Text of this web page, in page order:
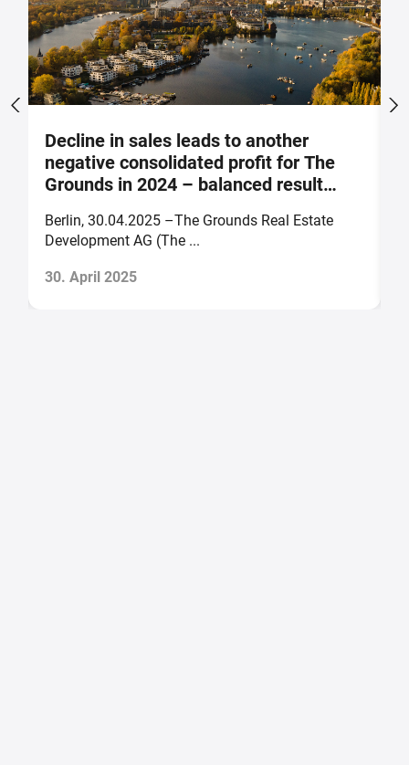
Decline in sales leads to another
negative consolidated profit for The
Grounds in 2024 – balanced result
Berlin, 30.04.2025 –The Grounds Real Estate
Development AG (The ...
30. April 2025